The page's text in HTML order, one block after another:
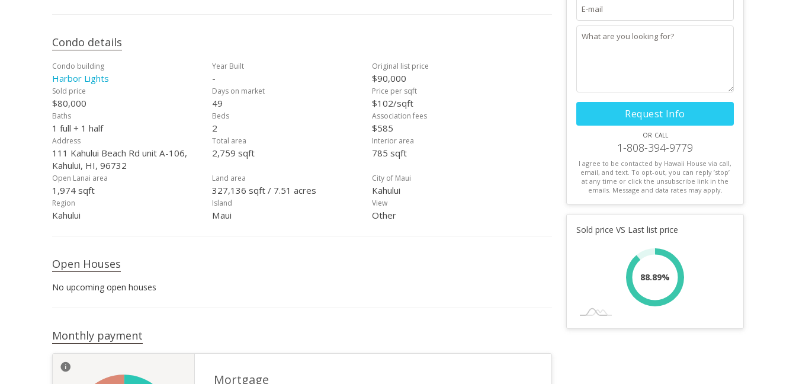
Condo details
Condo building
Harbor Lights
Year Built
-
Original list price
$90,000
Sold price
$80,000
Days on market
49
Price per sqft
$102/sqft
Baths
1 full + 1 half
Beds
2
Association fees
$585
Address
111 Kahului Beach Rd unit A-106,
Kahului, HI, 96732
Total area
2,759 sqft
Interior area
785 sqft
Open Lanai area
1,974 sqft
Land area
327,136 sqft / 7.51 acres
City of Maui
Kahului
Region
Kahului
Island
Maui
View
Other
Open Houses
No upcoming open houses
Monthly payment
Mortgage
Request Info
or call
1-808-394-9779
I agree to be contacted by Hawaii House via call,
email, and text. To opt-out, you can reply ’stop’
at any time or click the unsubscribe link in the
emails. Message and data rates may apply.
Sold price VS Last list price
88.89%